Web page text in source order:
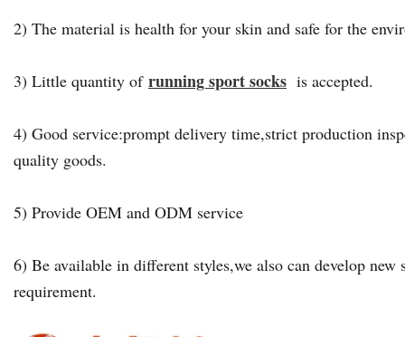
2) The material is health for your skin and safe for the
3) Little quantity of running sport socks is accepted.
4) Good service:prompt delivery time,strict production
quality goods.
5) Provide OEM and ODM service
6) Be available in different styles,we also can develop new
requirement.